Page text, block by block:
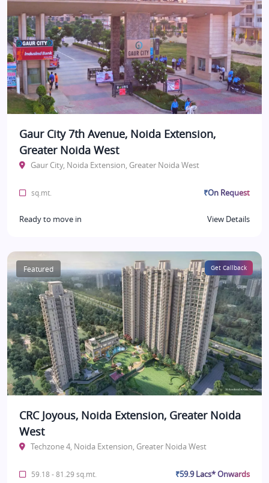
Gaur City 7th Avenue, Noida Extension,
Greater Noida West
Gaur City, Noida Extension, Greater Noida West
sq.mt. ₹On Request
Ready to move in View Details
Featured Get Callback
CRC Joyous, Noida Extension, Greater Noida
West
Techzone 4, Noida Extension, Greater Noida West
59.18 - 81.29 sq.mt. ₹59.9 Lacs* Onwards